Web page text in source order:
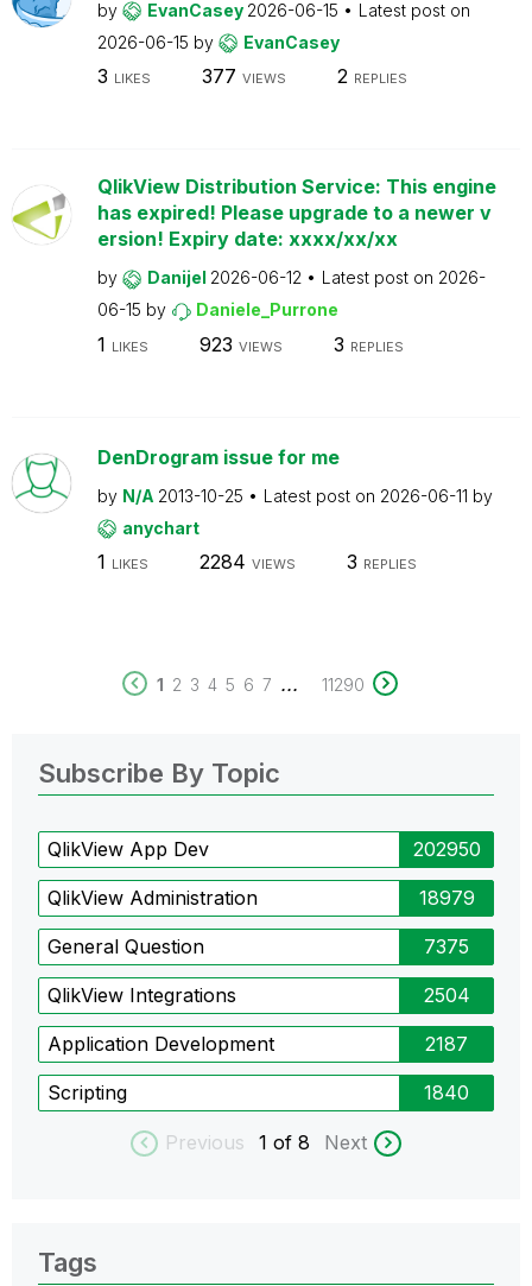
by EvanCasey 2026-06-15
Latest post on
2026-06-15 by EvanCasey
3 LIKES 377 VIEWS 2 REPLIES
QlikView Distribution Service: This engine
has expired! Please upgrade to a newer v
ersion! Expiry date: xxxx/xx/xx
by Danijel 2026-06-12 Latest post on 2026-
06-15 by Daniele_Purrone
1 LIKES 923 VIEWS 3 REPLIES
DenDrogram issue for me
by N/A 2013-10-25 Latest post on 2026-06-11 by
anychart
1 LIKES 2284 VIEWS 3 REPLIES
1 2 3 4 5 6 7 ... 11290
Subscribe By Topic
QlikView App Dev 202950
QlikView Administration 18979
General Question 7375
QlikView Integrations 2504
Application Development 2187
Scripting 1840
Previous 1 of 8 Next
Tags